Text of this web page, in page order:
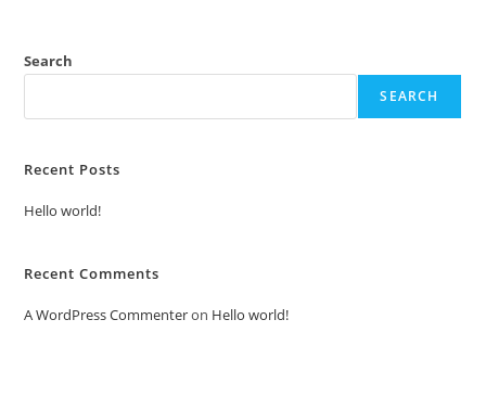
Search
SEARCH
Recent Posts
Hello world!
Recent Comments
A WordPress Commenteron Hello world!